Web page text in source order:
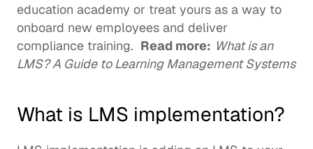
education academy or treat yours as a way to
onboard new employees and deliver
compliance training. Read more: What is an
LMS? A Guide to Learning Management Systems
What is LMS implementation?